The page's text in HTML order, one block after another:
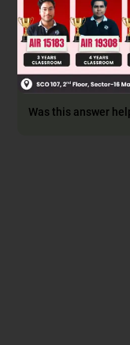
resistances.
Final Answer:
values from the
Was this answer